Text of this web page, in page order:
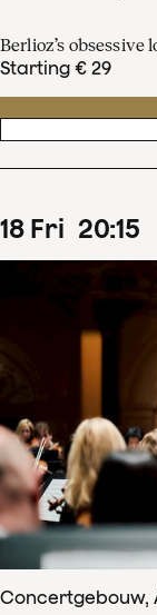
Berlioz’s obsessive
Starting € 29
18 Fri 20:15
Concertgebouw,